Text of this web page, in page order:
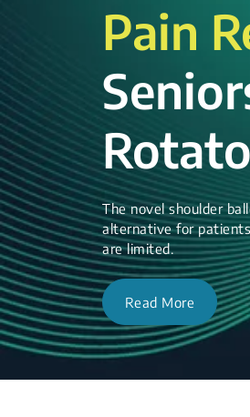
Pain
The novel shoulder
alternative for
are limited.
Read More